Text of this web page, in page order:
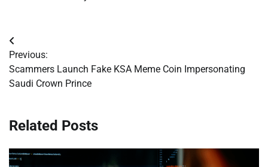
Post
navigation
Previous:
Scammers Launch Fake KSA Meme Coin Impersonating
Saudi Crown Prince
Related Posts